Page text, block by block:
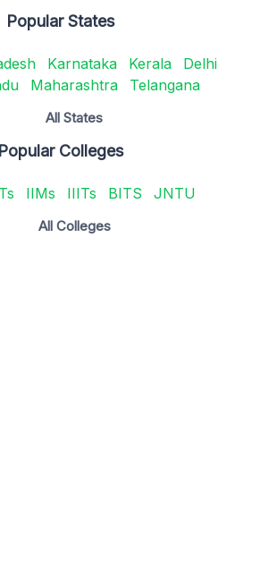
Popular States
Karnataka Kerala
Delhi
Maharashtra Telangana
All States
Popular Colleges
IIMs IIITs BITS JNTU
All Colleges